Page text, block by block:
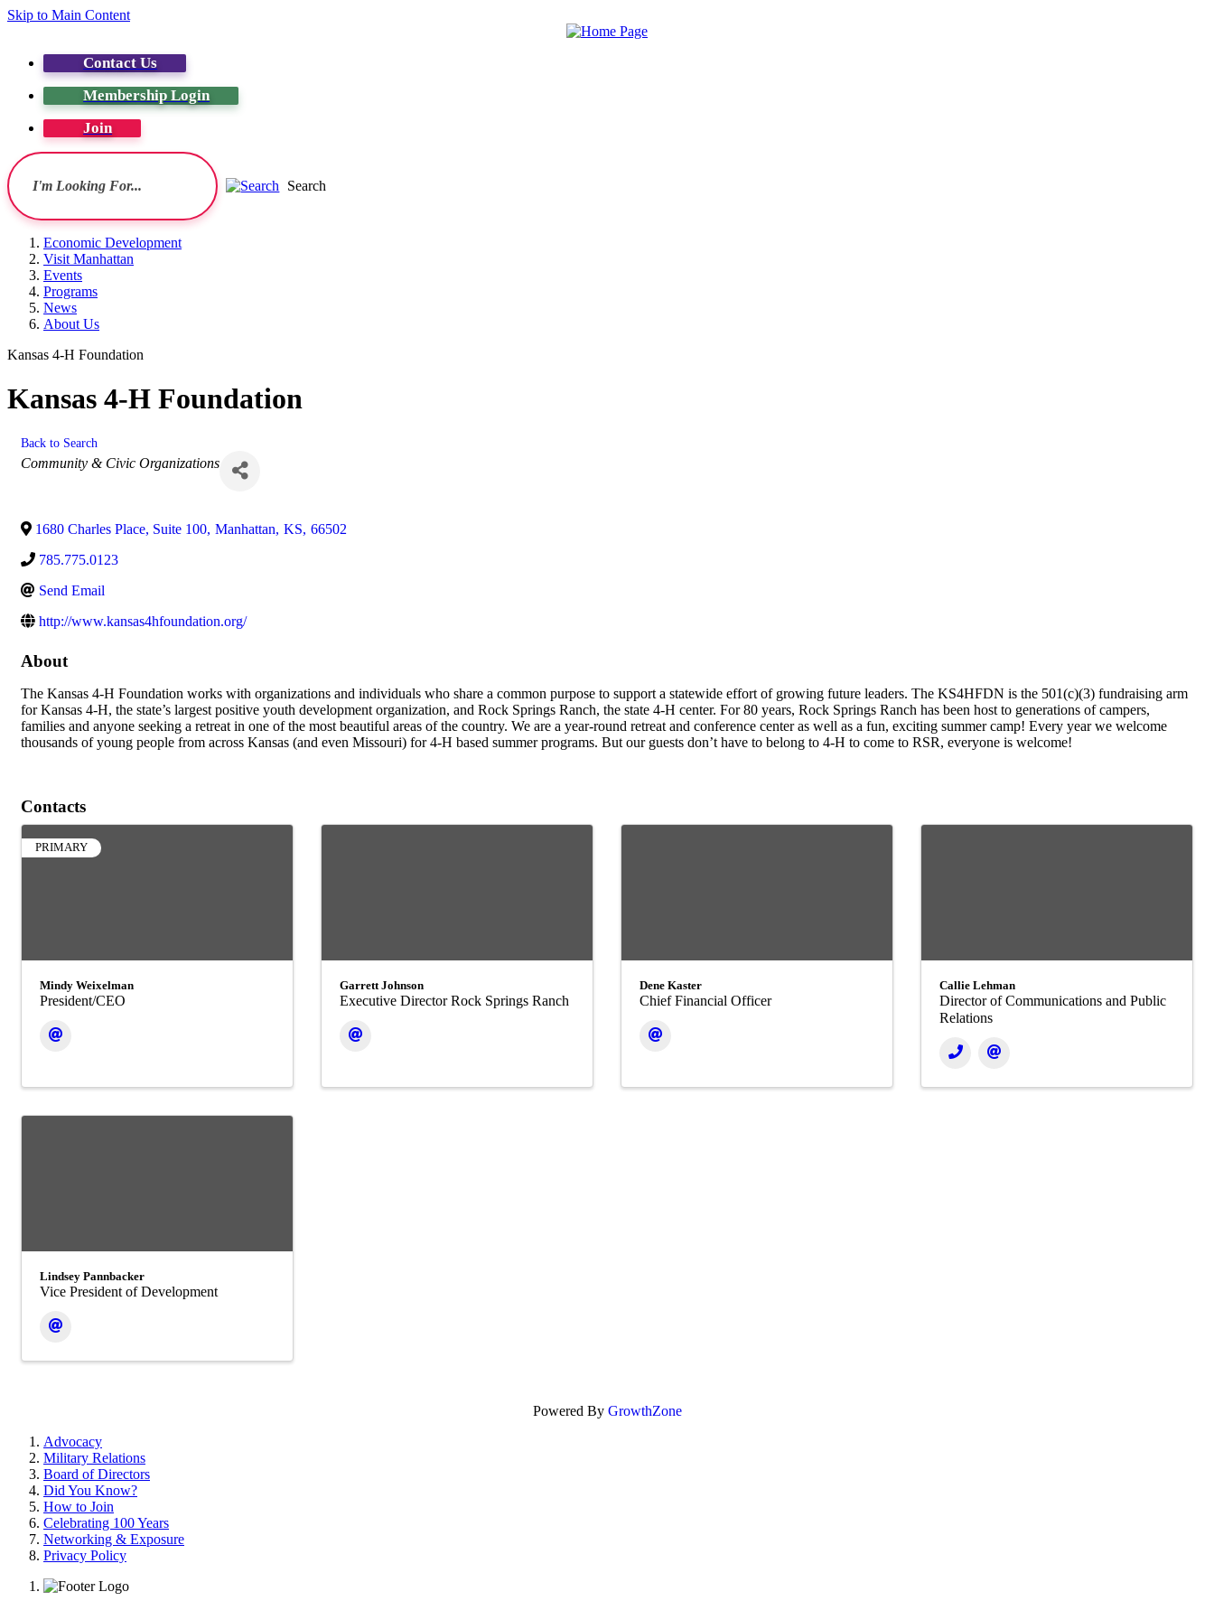
Skip to Main Content
Contact Us
Membership Login
Join
Search
Economic Development
Visit Manhattan
Events
Programs
News
About Us
Kansas 4-H Foundation
Kansas 4-H Foundation
Back to Search
Categories
Community & Civic Organizations
1680 Charles Place, Suite 100, Manhattan, KS, 66502
785.775.0123
Send Email
http://www.kansas4hfoundation.org/
About
The Kansas 4-H Foundation works with organizations and individuals who share a common purpose to support a statewide effort of growing future leaders. The KS4HFDN is the 501(c)(3) fundraising arm
for Kansas 4-H, the state’s largest positive youth development organization, and Rock Springs Ranch, the state 4-H center. For 80 years, Rock Springs Ranch has been host to generations of campers,
families and anyone seeking a retreat in one of the most beautiful areas of the country. We are a year-round retreat and conference center as well as a fun, exciting summer camp! Every year we welcome
thousands of young people from across Kansas (and even Missouri) for 4-H based summer programs. But our guests don’t have to belong to 4-H to come to RSR, everyone is welcome!
Contacts
PRIMARY
Mindy Weixelman
President/CEO
Garrett Johnson
Executive Director Rock Springs Ranch
Dene Kaster
Chief Financial Officer
Callie Lehman
Director of Communications and Public
Relations
Lindsey Pannbacker
Vice President of Development
Powered By GrowthZone
Advocacy
Military Relations
Board of Directors
Did You Know?
How to Join
Celebrating 100 Years
Networking & Exposure
Privacy Policy